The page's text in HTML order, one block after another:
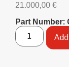
21.000,00 €
Part Number: